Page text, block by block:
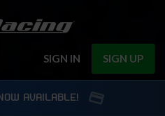
SIGN IN SIGN UP
AVAILABLE!